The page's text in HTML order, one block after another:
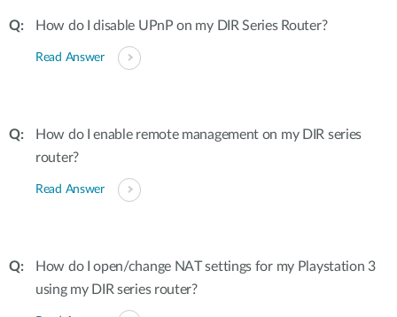
How do I disable UPnP on my DIR Series Router?
Read Answer
How do I enable remote management on my DIR series
router?
Read Answer
How do I open/change NAT settings for my Playstation 3
using my DIR series router?